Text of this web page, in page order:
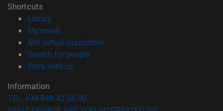
Shortcuts
Library(opens in new window)
My email
ADI virtual classroom
Search for people(opens in new window)
Work with us(opens in new window)
Information
TEL. +34 948 42 56 00